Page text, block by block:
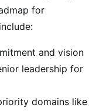
for
and vision
leadership for
domains like